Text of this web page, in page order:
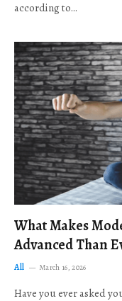
according to…
What Makes
Advanced Than
All March 16, 2026
Have you ever asked